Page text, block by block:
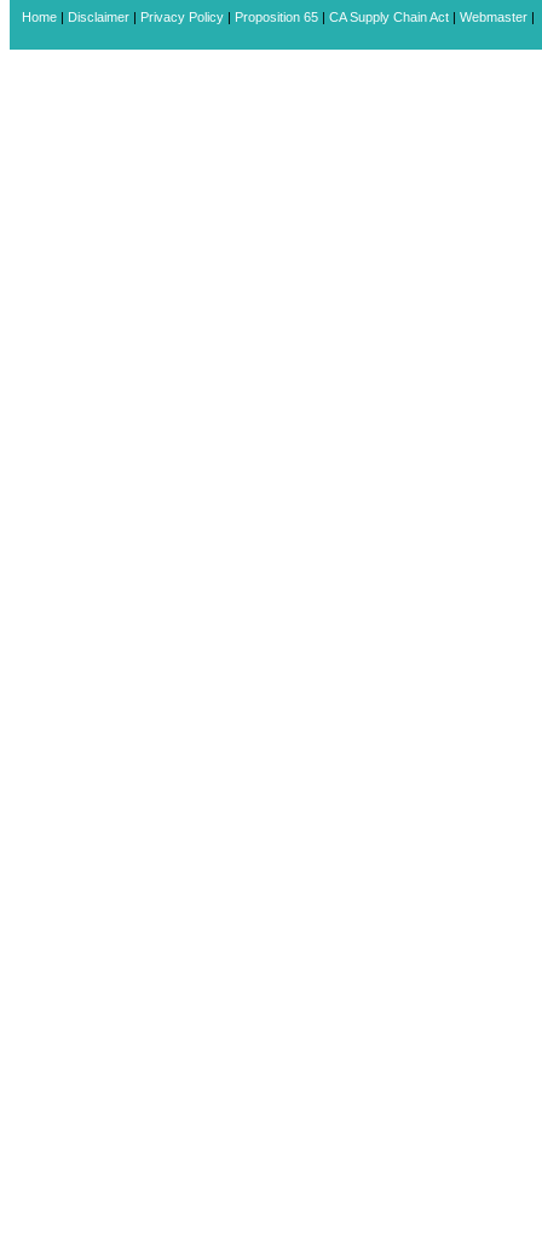
Home | Disclaimer | Privacy Policy | Proposition 65 | CA Supply Chain Act | Webmaster |